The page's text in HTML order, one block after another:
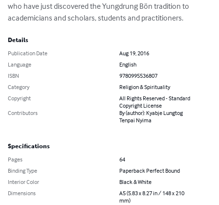
who have just discovered the Yungdrung Bön tradition to
academicians and scholars, students and practitioners.
Details
Publication Date
Aug 19, 2016
Language
English
ISBN
9780995536807
Category
Religion & Spirituality
Copyright
All Rights Reserved - Standard
Copyright License
Contributors
By (author): Kyabje Lungtog
Tenpai Nyima
Specifications
Pages
64
Binding Type
Paperback Perfect Bound
Interior Color
Black & White
Dimensions
A5 (5.83 x 8.27 in / 148 x 210
mm)